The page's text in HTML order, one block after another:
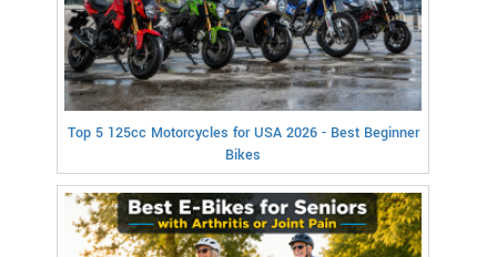
Top 5 125cc Motorcycles for USA 2026 - Best Beginner
Bikes